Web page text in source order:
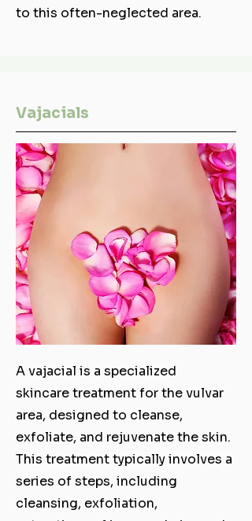
to this often-neglected area.
Vajacials
A vajacial is a specialized
skincare treatment for the vulvar
area, designed to cleanse,
exfoliate, and rejuvenate the skin.
This treatment typically involves a
series of steps, including
cleansing, exfoliation,